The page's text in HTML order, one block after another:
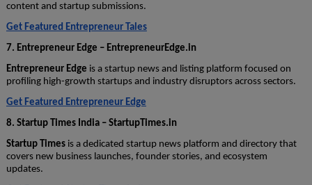
content and startup submissions.
Get Featured Entrepreneur Tales
7. Entrepreneur Edge – EntrepreneurEdge.in
Entrepreneur Edge is a startup news and listing platform focused on
profiling high-growth startups and industry disruptors across sectors.
Get Featured Entrepreneur Edge
8. Startup Times India – StartupTimes.in
Startup Timesis a dedicated startup news platform and directory that
covers new business launches, founder stories, and ecosystem
updates.